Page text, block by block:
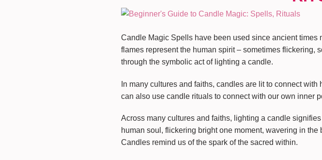
Candle Magic Spells have been used since ancient
flames represent the human spirit – sometimes flickering,
through the symbolic act of lighting a candle.
In many cultures and faiths, candles are lit to connect
can also use candle rituals to connect with our own inner
Across many cultures and faiths, lighting a candle
human soul, flickering bright one moment, wavering in
Candles remind us of the spark of the sacred within.